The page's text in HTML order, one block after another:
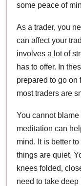
some peace of
As a trader, you
can affect your
involves a lot of
has to offer. In
prepared to go on
most traders are
You cannot
meditation can
mind. It is better
things are quiet.
knees folded,
need to take